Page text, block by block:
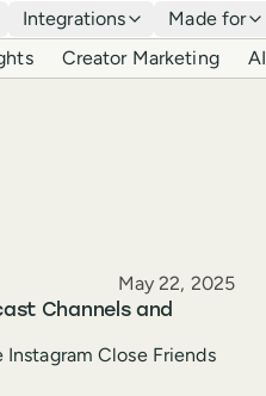
Integrations Made for
Creator Marketing AI
Channels and
Published
May 22, 2025
Close Friends